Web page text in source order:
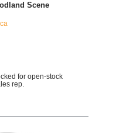
Scene
for open-stock
rep.